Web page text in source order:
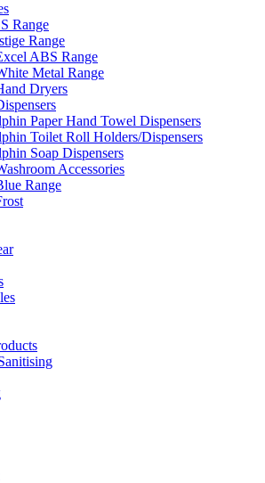
Range
Range
ABS Range
Metal Range
Dryers
Paper Hand Towel Dispensers
Toilet Roll Holders/Dispensers
Soap Dispensers
Accessories
Range